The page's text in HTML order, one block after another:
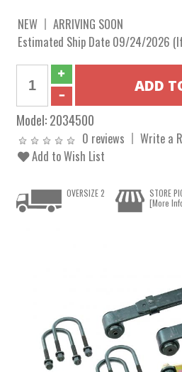
NEW
ARRIVING SOON
Estimated Ship Date 09/24/2026
Model:2034500
0 reviews
Write a
Add to Wish List
OVERSIZE 2
STORE
[More